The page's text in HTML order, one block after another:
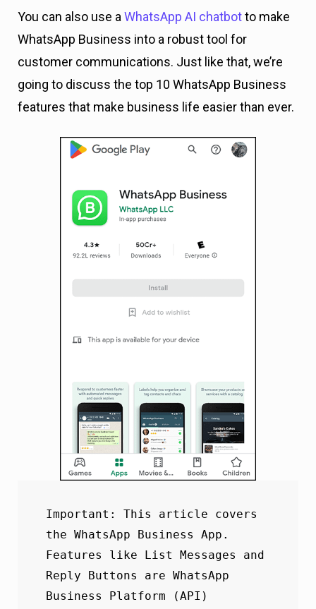
You can also use a WhatsApp AI chatbotto make
WhatsApp Business into a robust tool for
customer communications. Just like that, we’re
going to discuss the top 10 WhatsApp Business
features that make business life easier than ever.
Important: This article covers
the WhatsApp Business App.
Features like List Messages and
Reply Buttons are WhatsApp
Business Platform (API)